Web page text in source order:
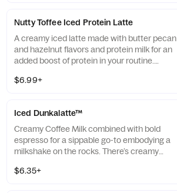
Nutty Toffee Iced Protein Latte
A creamy iced latte made with butter pecan
and hazelnut flavors and protein milk for an
added boost of protein in your routine.
$6.99+
Iced Dunkalatte™
Creamy Coffee Milk combined with bold
espresso for a sippable go-to embodying a
milkshake on the rocks. There’s creamy
$6.35+